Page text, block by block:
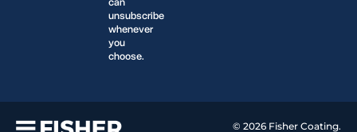
unsubscribe
whenever
you
choose.
© 2026 Fisher Coating.